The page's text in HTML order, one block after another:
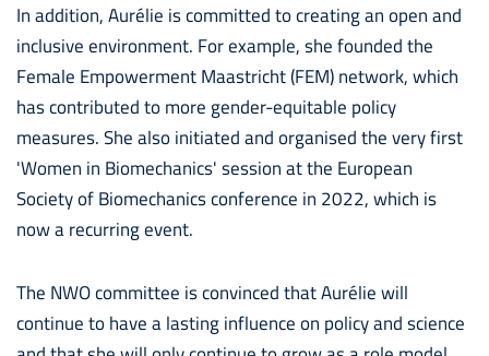
In addition, Aurélie is committed to creating an open and
inclusive environment. For example, she founded the
Female Empowerment Maastricht (FEM) network, which
has contributed to more gender-equitable policy
measures. She also initiated and organised the very first
'Women in Biomechanics' session at the European
Society of Biomechanics conference in 2022, which is
now a recurring event.
The NWO committee is convinced that Aurélie will
continue to have a lasting influence on policy and science